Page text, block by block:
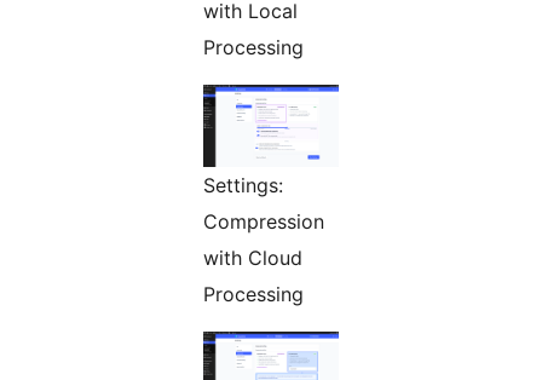
with Local
Processing
Settings:
Compression
with Cloud
Processing